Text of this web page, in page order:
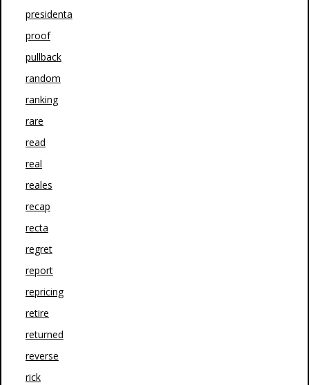
presidenta
proof
pullback
random
ranking
rare
read
real
reales
recap
recta
regret
report
repricing
retire
returned
reverse
rick